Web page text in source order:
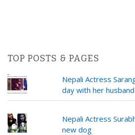
TOP POSTS & PAGES
Nepali Actress
day with her husband
Nepali Actress
new dog